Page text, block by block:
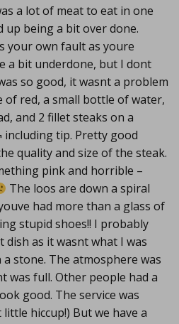
a lot of meat to eat in one
up being a bit over done.
your own fault as youre
a bit underdone, but I dont
so good, it wasnt a problem
of red, a small bottle of water,
and 2 fillet steaks on a
including tip. Pretty good
quality and size of the steak.
pink and horrible –
The loos are down a spiral
had more than a glass of
stupid shoes!! I probably
as it wasnt what I was
stone. The atmosphere was
was full. Other people had a
good. The service was
hiccup!) But we have a